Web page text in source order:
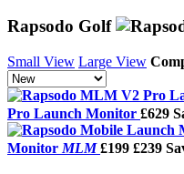
Rapsodo Golf
Small View Large View
Pro Launch Monitor £629
Monitor MLM £199 £239